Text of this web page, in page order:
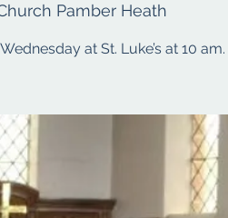
Pamber Heath
at St. Luke’s at 10 am.